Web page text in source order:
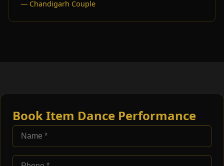
— Chandigarh Couple
Book Item Dance Performance